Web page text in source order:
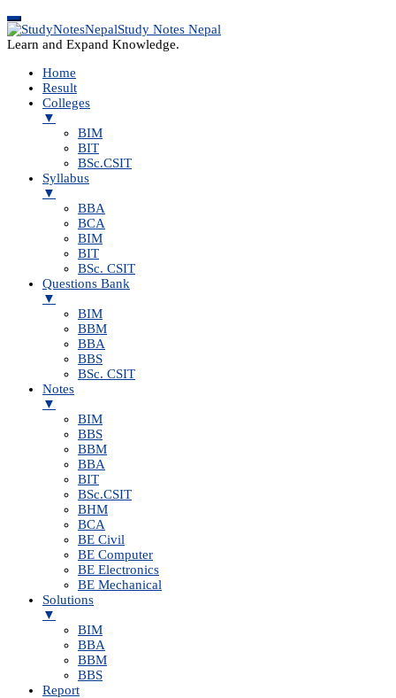
Study Notes Nepal
Learn and Expand Knowledge.
Home
Result
Colleges
▼
BIM
BIT
BSc.CSIT
Syllabus
▼
BBA
BCA
BIM
BIT
BSc. CSIT
Questions Bank
▼
BIM
BBM
BBA
BBS
BSc. CSIT
Notes
▼
BIM
BBS
BBM
BBA
BIT
BSc.CSIT
BHM
BCA
BE Civil
BE Computer
BE Electronics
BE Mechanical
Solutions
▼
BIM
BBA
BBM
BBS
Report